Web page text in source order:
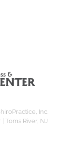
Inc.
Toms River, NJ